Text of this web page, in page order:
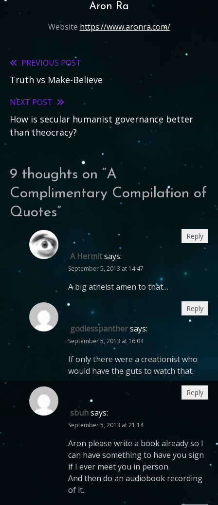
Aron Ra
Website https://www.aronra.com/
Read
more
articles
PREVIOUS POST
Truth vs Make-Believe
NEXT POST
How is secular humanist governance better
than theocracy?
9 thoughts on “A
Complimentary Compilation of
Quotes”
A Hermitsays:
September 5, 2013 at 14:47
A big atheist amen to that…
Reply
godlesspanthersays:
September 5, 2013 at 16:04
If only there were a creationist who
would have the guts to watch that.
Reply
sbuhsays:
September 5, 2013 at 21:14
Aron please write a book already so I
can have something to have you sign
if I ever meet you in person.
And then do an audiobook recording
of it.
Reply